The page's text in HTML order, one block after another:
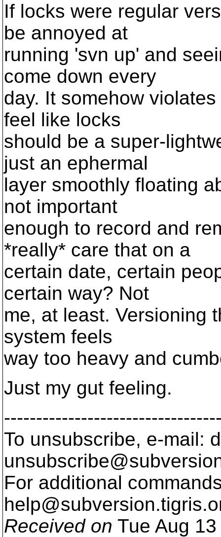
If locks were regular
be annoyed at
running 'svn up' and
come down every
day. It somehow
feel like locks
should be a super-
just an ephermal
layer smoothly floating
not important
enough to record and
*really* care that on a
certain date, certain
certain way? Not
me, at least. Versioning
system feels
way too heavy and
Just my gut feeling.
To unsubscribe, e-mail:
For additional
help@subversion.
Received on Tue Aug